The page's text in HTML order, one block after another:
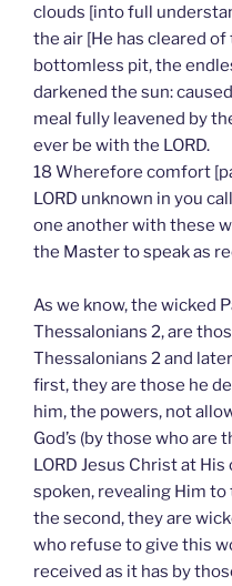
clouds [into full
the air [He has cleared
bottomless pit, the
darkened the sun:
meal fully leavened by
ever be with the LORD.
18 Wherefore comfort
LORD unknown in you
one another with these
the Master to speak as
As we know, the wicked
Thessalonians 2, are
Thessalonians 2 and
first, they are those he
him, the powers, not
God’s (by those who
LORD Jesus Christ at
spoken, revealing Him to
the second, they are
who refuse to give this
received as it has by